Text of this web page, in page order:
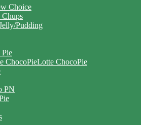
Choice
Chups
Pudding
Pie
Lotte ChocoPie
PN